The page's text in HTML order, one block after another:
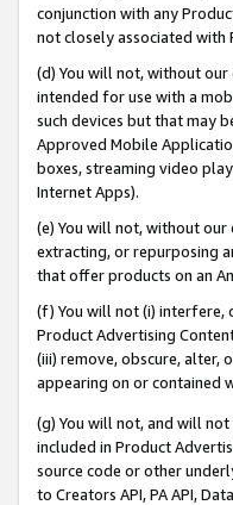
conjunction with any
not closely associated with
(d) You will not, without
intended for use with a
such devices but that may
Approved Mobile
boxes, streaming video
Internet Apps).
(e) You will not, without our
extracting, or repurposing
that offer products on an
(f) You will not (i) interfere,
Product Advertising
(iii) remove, obscure, alter,
appearing on or contained
(g) You will not, and will
included in Product
source code or other
to Creators API, PA API,